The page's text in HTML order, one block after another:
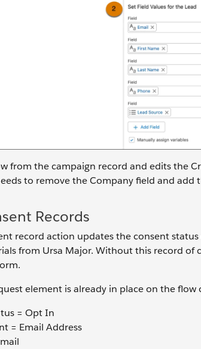
from the campaign record and edits the
to remove the Company field and add
Records
record action updates the consent
from Ursa Major. Without this record of
element is already in place on the
= Opt In
= Email Address